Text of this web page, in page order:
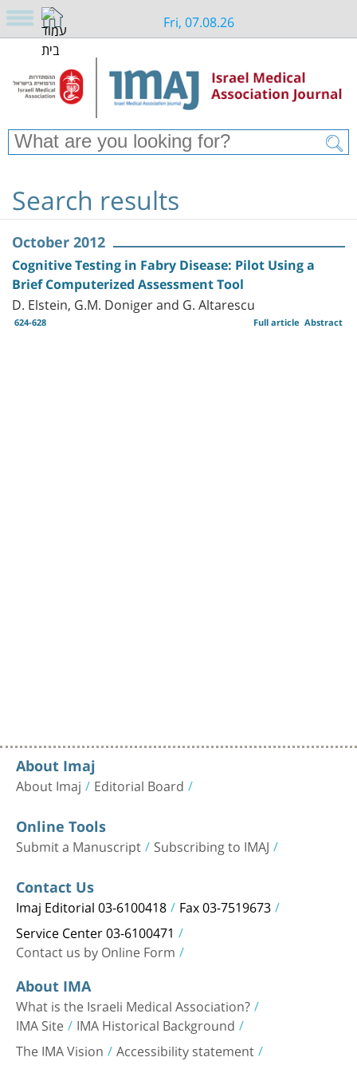
Fri, 07.08.26
Search results
October 2012
Cognitive Testing in Fabry Disease: Pilot Using a
Brief Computerized Assessment Tool
D. Elstein, G.M. Doniger and G. Altarescu
624-628 Abstract
Full article
About Imaj
About Imaj Editorial Board
Online Tools
Submit a Manuscript Subscribing to IMAJ
Contact Us
Imaj Editorial 03-6100418 Fax 03-7519673
Service Center 03-6100471
Contact us by Online Form
About IMA
What is the Israeli Medical Association?
IMA Site IMA Historical Background
The IMA Vision Accessibility statement